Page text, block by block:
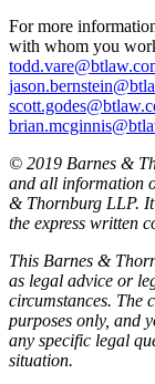
For more
with whom you
© 2019 Barnes &
and all information
& Thornburg LLP.
the express written
This Barnes &
as legal advice or
circumstances. The
purposes only, and
any specific legal
situation.